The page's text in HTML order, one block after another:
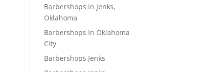
Barbershops in Jenks,
Oklahoma
Barbershops in Oklahoma
City
Barbershops Jenks